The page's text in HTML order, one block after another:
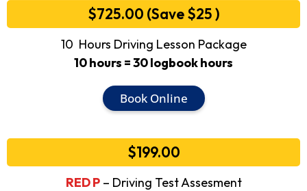
$725.00 (Save $25 )
10 Hours Driving Lesson Package
10 hours = 30 logbook hours
Book Online
$199.00
RED P– Driving Test Assesment